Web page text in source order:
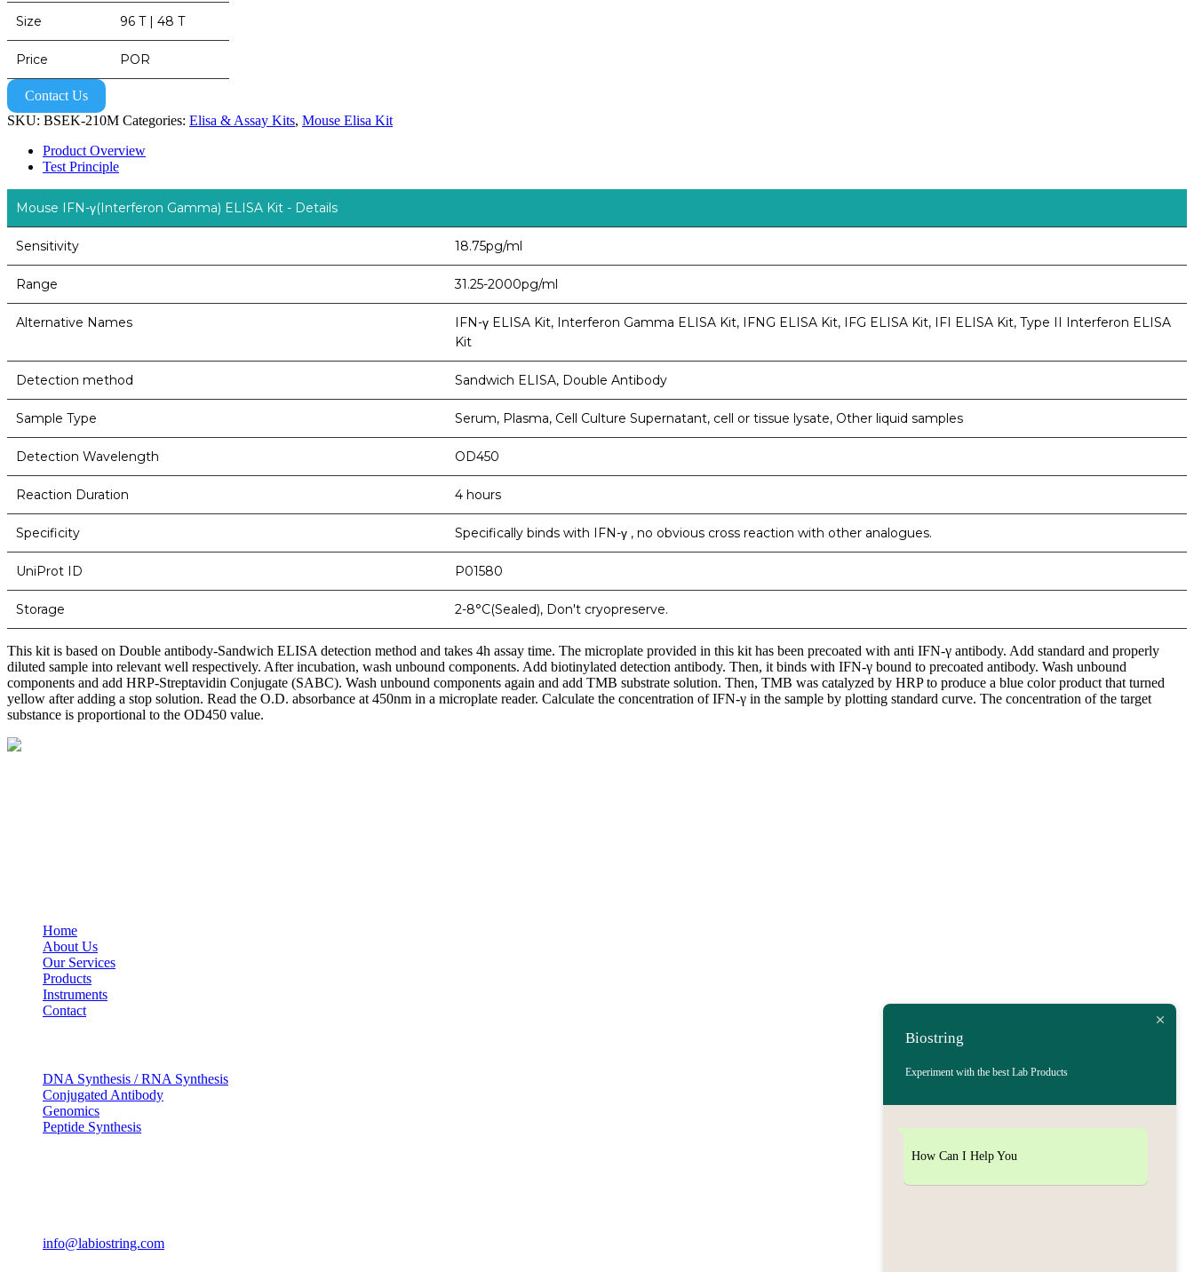
Size 96 T | 48 T
Price POR
Contact Us
SKU: BSEK-210M Categories: Elisa & Assay Kits, Mouse Elisa Kit
Product Overview
Test Principle
Mouse IFN-γ(Interferon Gamma) ELISA Kit - Details
Sensitivity 18.75pg/ml
Range 31.25-2000pg/ml
Alternative Names
IFN-γ ELISA Kit, Interferon Gamma ELISA Kit, IFNG ELISA Kit, IFG ELISA Kit, IFI ELISA Kit, Type II Interferon ELISA
Kit
Detection method Sandwich ELISA, Double Antibody
Sample Type Serum, Plasma, Cell Culture Supernatant, cell or tissue lysate, Other liquid samples
Detection Wavelength OD450
Reaction Duration 4 hours
Specificity Specifically binds with IFN-γ , no obvious cross reaction with other analogues.
UniProt ID P01580
Storage 2-8°C(Sealed), Don't cryopreserve.
This kit is based on Double antibody-Sandwich ELISA detection method and takes 4h assay time. The microplate provided in this kit has been precoated with anti IFN-γ antibody. Add standard and properly
diluted sample into relevant well respectively. After incubation, wash unbound components. Add biotinylated detection antibody. Then, it binds with IFN-γ bound to precoated antibody. Wash unbound
components and add HRP-Streptavidin Conjugate (SABC). Wash unbound components again and add TMB substrate solution. Then, TMB was catalyzed by HRP to produce a blue color product that turned
yellow after adding a stop solution. Read the O.D. absorbance at 450nm in a microplate reader. Calculate the concentration of IFN-γ in the sample by plotting standard curve. The concentration of the target
substance is proportional to the OD450 value.
Home
About Us
Our Services
Products
Instruments
Contact
DNA Synthesis / RNA Synthesis
Conjugated Antibody
Genomics
Peptide Synthesis
info@labiostring.com
Biostring
Experiment with the best Lab Products
How Can I Help You